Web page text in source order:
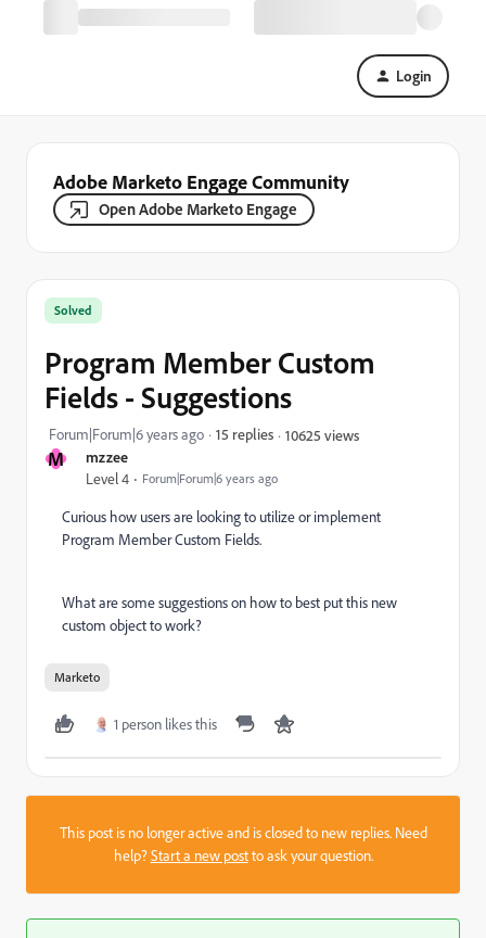
Login
Adobe Marketo Engage Community
Open Adobe Marketo Engage
M mzzee
Level 4 Forum|Forum|6 years ago
Solved
Program Member Custom
Fields - Suggestions
Forum|Forum|6 years ago 15 replies 10625 views
Curious how users are looking to utilize or implement
Program Member Custom Fields.
What are some suggestions on how to best put this new
custom object to work?
Marketo
1 person likes this
This post is no longer active and is closed to new replies. Need
help?Start a new postto ask your question.